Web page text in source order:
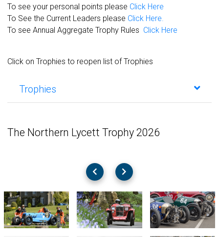
To see your personal points please Click Here
To See the Current Leaders please Click Here.
To see Annual Aggregate Trophy Rules Click Here
Click on Trophies to reopen list of Trophies
Trophies
The Northern Lycett Trophy 2026